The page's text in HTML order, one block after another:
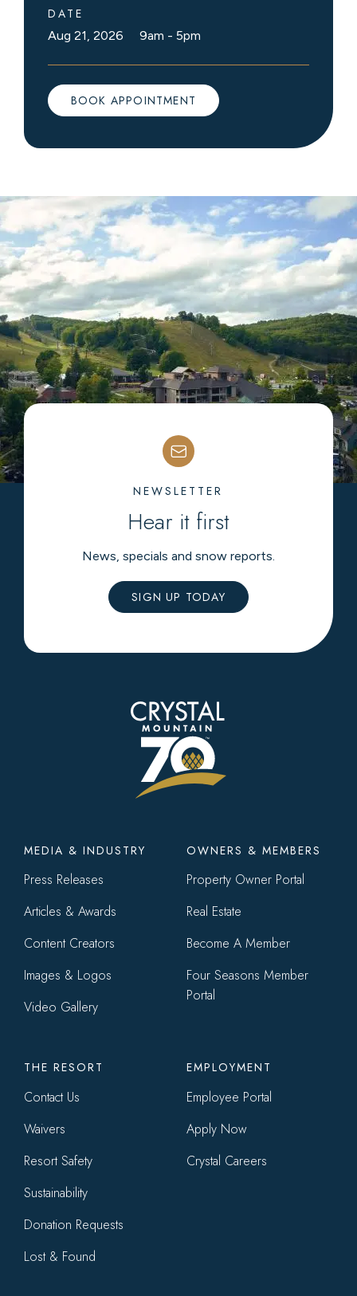
DATE
Aug 21, 2026 9am - 5pm
BOOK APPOINTMENT
NEWSLETTER
Hear it first
News, specials and snow reports.
SIGN UP TODAY
Footer
menu
MEDIA & INDUSTRY
Press Releases
Articles & Awards
Content Creators
Images & Logos
Video Gallery
OWNERS & MEMBERS
Property Owner Portal
Real Estate
Become A Member
Four Seasons Member
Portal
THE RESORT
Contact Us
Waivers
Resort Safety
Sustainability
Donation Requests
Lost & Found
EMPLOYMENT
Employee Portal
Apply Now
Crystal Careers